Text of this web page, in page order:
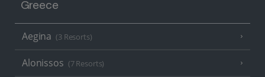
Greece
Aegina (3 Resorts)
Alonissos (7 Resorts)